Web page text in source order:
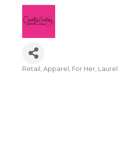
Categories
Retail Apparel For Her Laurel